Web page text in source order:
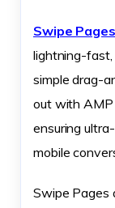
Swipe Pages
lightning-
simple drag-
out with AMP
ensuring
mobile
Swipe Pages